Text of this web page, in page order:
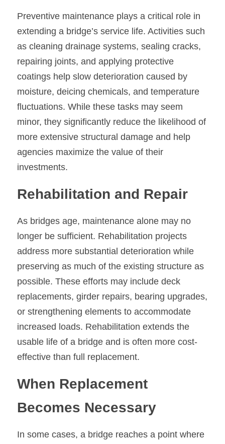
Preventive maintenance plays a critical role in
extending a bridge’s service life. Activities such
as cleaning drainage systems, sealing cracks,
repairing joints, and applying protective
coatings help slow deterioration caused by
moisture, deicing chemicals, and temperature
fluctuations. While these tasks may seem
minor, they significantly reduce the likelihood of
more extensive structural damage and help
agencies maximize the value of their
investments.
Rehabilitation and Repair
As bridges age, maintenance alone may no
longer be sufficient. Rehabilitation projects
address more substantial deterioration while
preserving as much of the existing structure as
possible. These efforts may include deck
replacements, girder repairs, bearing upgrades,
or strengthening elements to accommodate
increased loads. Rehabilitation extends the
usable life of a bridge and is often more cost-
effective than full replacement.
When Replacement
Becomes Necessary
In some cases, a bridge reaches a point where